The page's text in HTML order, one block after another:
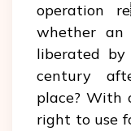
operation
whether an
liberated
century
place? With
right to use